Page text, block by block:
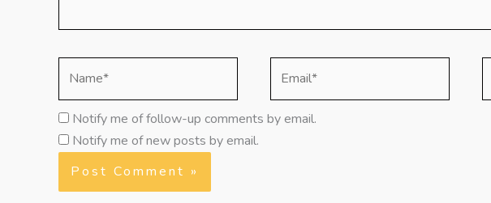
Notify me of follow-up comments by email.
Notify me of new posts by email.